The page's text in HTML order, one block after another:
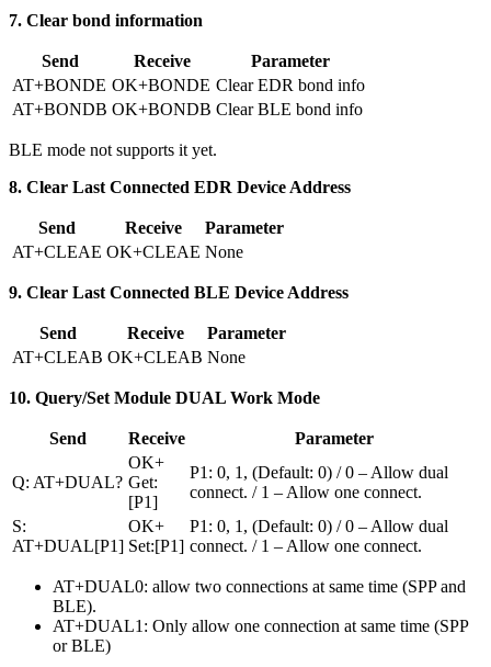
7. Clear bond information
Send Receive
Parameter
AT+BONDE OK+BONDE Clear EDR bond info
AT+BONDB OK+BONDB Clear BLE bond info
BLE mode not supports it yet.
8. Clear Last Connected EDR Device Address
Send Receive
Parameter
AT+CLEAE OK+CLEAE None
9. Clear Last Connected BLE Device Address
Send Receive
Parameter
AT+CLEAB OK+CLEAB None
10. Query/Set Module DUAL Work Mode
Send Receive Parameter
Q: AT+DUAL?
OK+
Get:
[P1]
P1: 0, 1, (Default: 0) / 0 – Allow dual
connect. / 1 – Allow one connect.
S:
AT+DUAL[P1]
OK+
Set:[P1]
P1: 0, 1, (Default: 0) / 0 – Allow dual
connect. / 1 – Allow one connect.
AT+DUAL0: allow two connections at same time (SPP and
BLE).
AT+DUAL1: Only allow one connection at same time (SPP
or BLE)